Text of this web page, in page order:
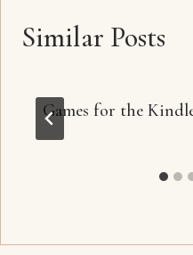
Similar Posts
Games for the